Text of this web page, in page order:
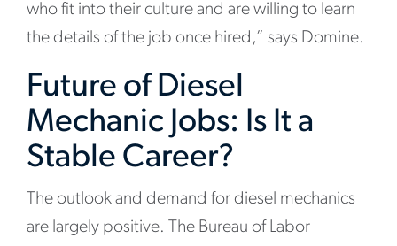
who fit into their culture and are willing to learn
the details of the job once hired,” says Domine.
Future of Diesel
Mechanic Jobs: Is It a
Stable Career?
The outlook and demand for diesel mechanics
are largely positive. The Bureau of Labor